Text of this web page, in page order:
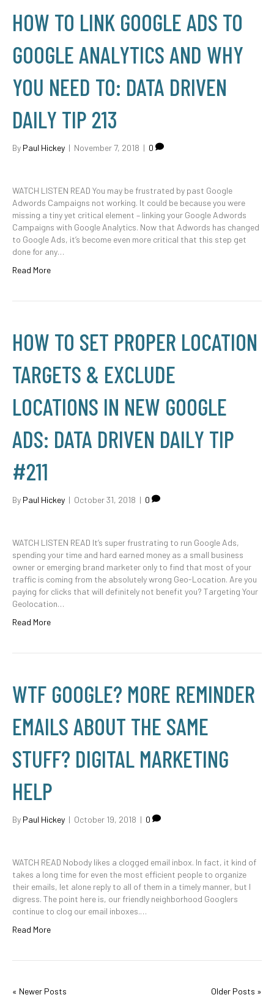
HOW TO LINK GOOGLE ADS TO
GOOGLE ANALYTICS AND WHY
YOU NEED TO: DATA DRIVEN
DAILY TIP 213
By Paul Hickey | November 7, 2018 | 0
WATCH LISTEN READ You may be frustrated by past Google
Adwords Campaigns not working. It could be because you were
missing a tiny yet critical element – linking your Google Adwords
Campaigns with Google Analytics. Now that Adwords has changed
to Google Ads, it’s become even more critical that this step get
done for any…
Read More
HOW TO SET PROPER LOCATION
TARGETS & EXCLUDE
LOCATIONS IN NEW GOOGLE
ADS: DATA DRIVEN DAILY TIP
#211
By Paul Hickey | October 31, 2018 | 0
WATCH LISTEN READ It’s super frustrating to run Google Ads,
spending your time and hard earned money as a small business
owner or emerging brand marketer only to find that most of your
traffic is coming from the absolutely wrong Geo-Location. Are you
paying for clicks that will definitely not benefit you? Targeting Your
Geolocation…
Read More
WTF GOOGLE? MORE REMINDER
EMAILS ABOUT THE SAME
STUFF? DIGITAL MARKETING
HELP
By Paul Hickey | October 19, 2018 | 0
WATCH READ Nobody likes a clogged email inbox. In fact, it kind of
takes a long time for even the most efficient people to organize
their emails, let alone reply to all of them in a timely manner, but I
digress. The point here is, our friendly neighborhood Googlers
continue to clog our email inboxes.…
Read More
« Newer Posts Older Posts »